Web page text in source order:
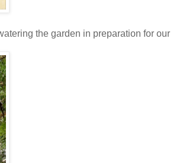
the garden in preparation for our